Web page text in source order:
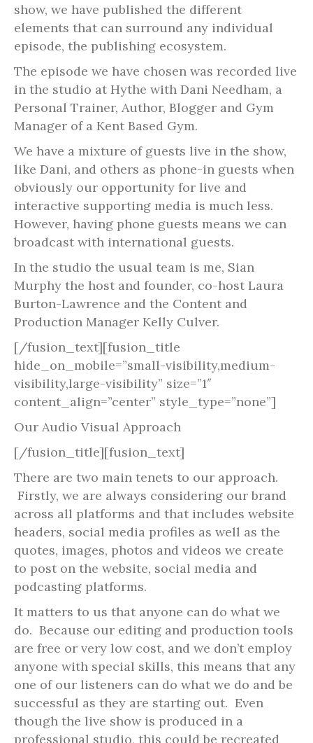
show, we have published the different
elements that can surround any individual
episode, the publishing ecosystem.
The episode we have chosen was recorded live
in the studio at Hythe with Dani Needham, a
Personal Trainer, Author, Blogger and Gym
Manager of a Kent Based Gym.
We have a mixture of guests live in the show,
like Dani, and others as phone-in guests when
obviously our opportunity for live and
interactive supporting media is much less.
However, having phone guests means we can
broadcast with international guests.
In the studio the usual team is me, Sian
Murphy the host and founder, co-host Laura
Burton-Lawrence and the Content and
Production Manager Kelly Culver.
[/fusion_text][fusion_title
hide_on_mobile=”small-visibility,medium-
visibility,large-visibility” size=”1″
content_align=”center” style_type=”none”]
Our Audio Visual Approach
[/fusion_title][fusion_text]
There are two main tenets to our approach.
Firstly, we are always considering our brand
across all platforms and that includes website
headers, social media profiles as well as the
quotes, images, photos and videos we create
to post on the website, social media and
podcasting platforms.
It matters to us that anyone can do what we
do. Because our editing and production tools
are free or very low cost, and we don’t employ
anyone with special skills, this means that any
one of our listeners can do what we do and be
successful as they are starting out. Even
though the live show is produced in a
professional studio, this could be recreated